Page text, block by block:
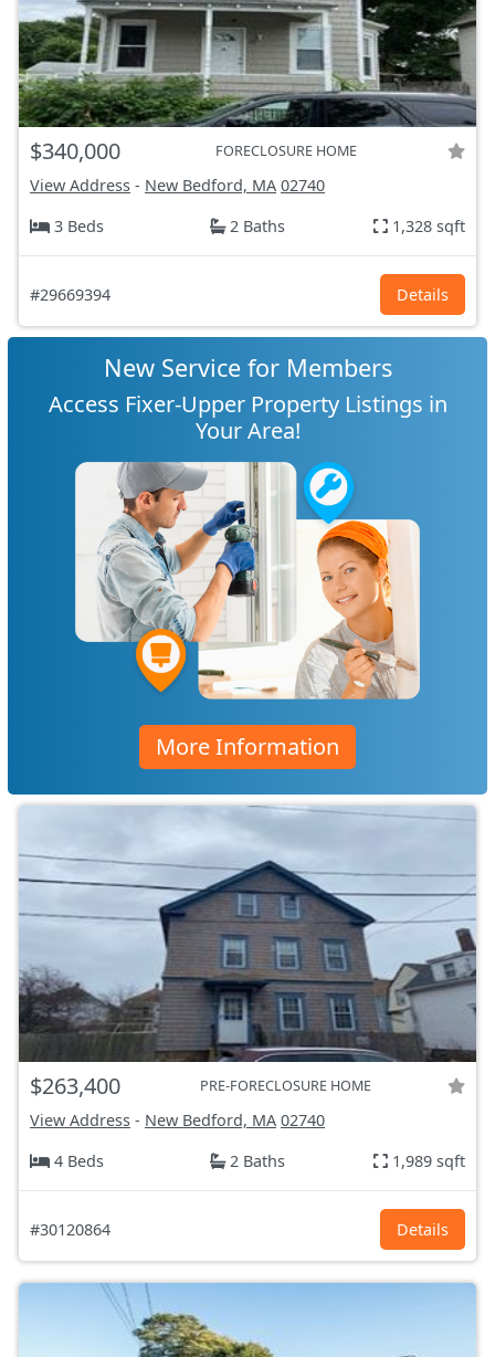
$340,000 FORECLOSURE HOME
View Address - New Bedford, MA 02740
3 Beds
2 Baths 1,328 sqft
#29669394 Details
New Service for Members
Access Fixer-Upper Property Listings in
Your Area!
More Information
$263,400 PRE-FORECLOSURE HOME
View Address - New Bedford, MA 02740
4 Beds
2 Baths 1,989 sqft
#30120864 Details